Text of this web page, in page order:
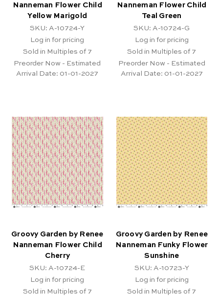
Nanneman Flower Child
Yellow Marigold
SKU: A-10724-Y
Log in for pricing
Sold in Multiples of 7
Preorder Now - Estimated
Arrival Date: 01-01-2027
Nanneman Flower Child
Teal Green
SKU: A-10724-G
Log in for pricing
Sold in Multiples of 7
Preorder Now - Estimated
Arrival Date: 01-01-2027
Groovy Garden by Renee
Nanneman Flower Child
Cherry
SKU: A-10724-E
Log in for pricing
Sold in Multiples of 7
Groovy Garden by Renee
Nanneman Funky Flower
Sunshine
SKU: A-10723-Y
Log in for pricing
Sold in Multiples of 7